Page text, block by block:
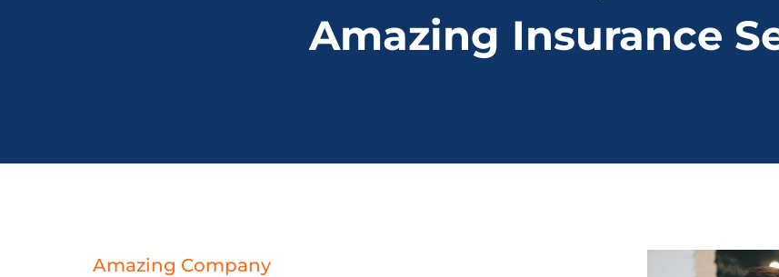
Amazing Insurance
Amazing Company